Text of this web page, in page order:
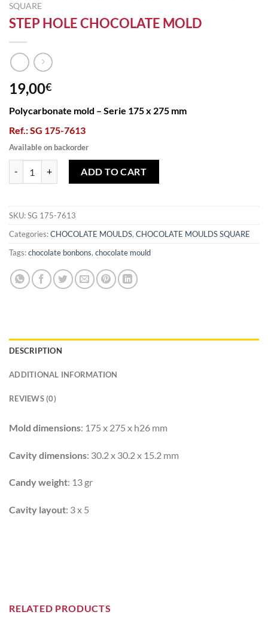
SQUARE
STEP HOLE CHOCOLATE MOLD
19,00€
Polycarbonate mold – Serie 175 x 275 mm
Ref.: SG 175-7613
Available on backorder
ADD TO CART
SKU:SG 175-7613
Categories:CHOCOLATE MOULDS, CHOCOLATE MOULDS SQUARE
Tags:chocolate bonbons, chocolate mould
DESCRIPTION
ADDITIONAL INFORMATION
REVIEWS (0)
Mold dimensions: 175 x 275 x h26 mm
Cavity dimensions: 30.2 x 30.2 x 15.2 mm
Candy weight: 13 gr
Cavity layout: 3 x 5
RELATED PRODUCTS